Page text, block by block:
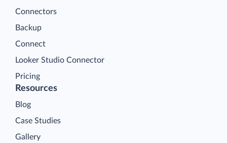
Connectors
Backup
Connect
Looker Studio Connector
Pricing
Resources
Blog
Case Studies
Gallery